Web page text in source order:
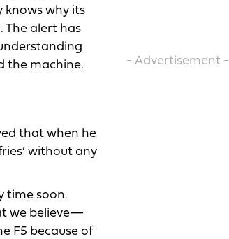
knows why its
The alert has
the machine.
that when he
without any
time soon.
we believe—
F5 because of
- Advertisement -